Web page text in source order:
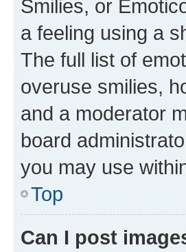
Smilies, or
a feeling using a
The full list of
overuse smilies,
and a moderator
board
you may use
Top
Can I post